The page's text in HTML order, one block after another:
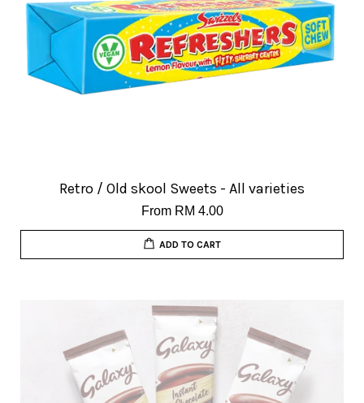
Retro / Old skool Sweets - All varieties
From RM 4.00
ADD TO CART